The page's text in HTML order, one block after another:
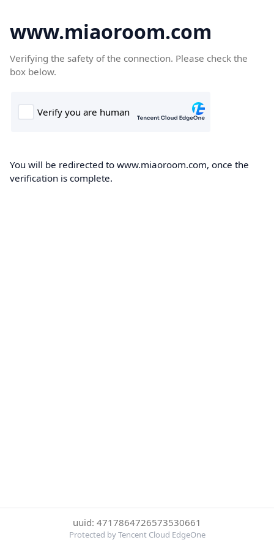
www.miaoroom.com
Verifying the safety of the connection. Please check the
box below.
You will be redirected to www.miaoroom.com, once the
verification is complete.
uuid: 4717864726573530661
Protected by Tencent Cloud EdgeOne